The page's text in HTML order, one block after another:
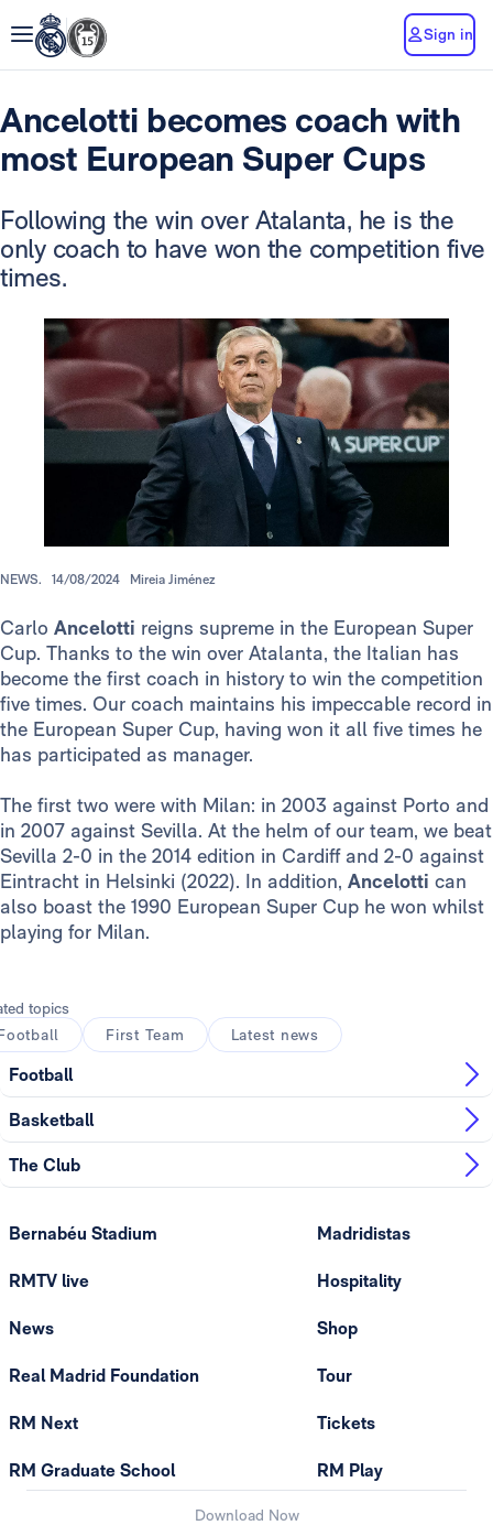
Sign in
Ancelotti becomes coach with
most European Super Cups
Following the win over Atalanta, he is the
only coach to have won the competition five
times.
NEWS. 14/08/2024 Mireia Jiménez
Carlo Ancelotti reigns supreme in the European Super
Cup. Thanks to the win over Atalanta, the Italian has
become the first coach in history to win the competition
five times. Our coach maintains his impeccable record in
the European Super Cup, having won it all five times he
has participated as manager.
The first two were with Milan: in 2003 against Porto and
in 2007 against Sevilla. At the helm of our team, we beat
Sevilla 2-0 in the 2014 edition in Cardiff and 2-0 against
Eintracht in Helsinki (2022). In addition, Ancelotti can
also boast the 1990 European Super Cup he won whilst
playing for Milan.
topics
First Team Latest news
Football
Basketball
The Club
Bernabéu Stadium
RMTV live
News
Real Madrid Foundation
RM Next
RM Graduate School
Madridistas
Hospitality
Shop
Tour
Tickets
RM Play
Download Now